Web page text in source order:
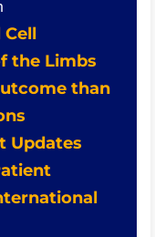
the Limbs
than
Updates